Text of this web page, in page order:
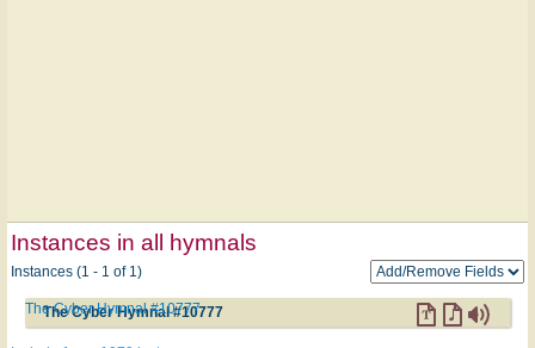
Instances in all hymnals
Instances (1 - 1 of 1)
The Cyber Hymnal #10777
The Cyber Hymnal #10777